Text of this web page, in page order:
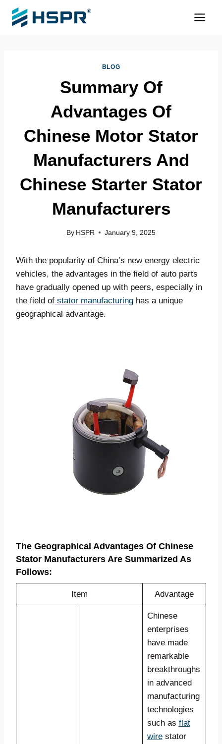
Skip
BLOG
Summary Of
Advantages Of
Chinese Motor Stator
Manufacturers And
Chinese Starter Stator
Manufacturers
By HSPR January 9, 2025
With the popularity of China’s new energy electric
vehicles, the advantages in the field of auto parts
have gradually opened up with peers, especially in
the field of stator manufacturing has a unique
geographical advantage.
The Geographical Advantages Of Chinese
Stator Manufacturers Are Summarized As
Follows:
Item Advantage
Chinese
enterprises
have made
remarkable
breakthroughs
in advanced
manufacturing
technologies
such as flat
wirestator